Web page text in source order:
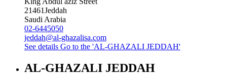
21461Jeddah
Saudi Arabia
02-6445050
jeddah@al-ghazalisa.com
See details Go to the 'AL-GHAZALI JEDDAH'
AL-GHAZALI JEDDAH